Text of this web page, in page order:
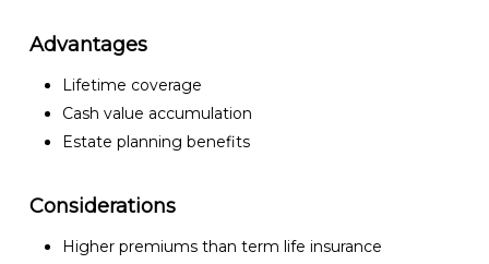
Advantages
Lifetime coverage
Cash value accumulation
Estate planning benefits
Considerations
Higher premiums than term life insurance